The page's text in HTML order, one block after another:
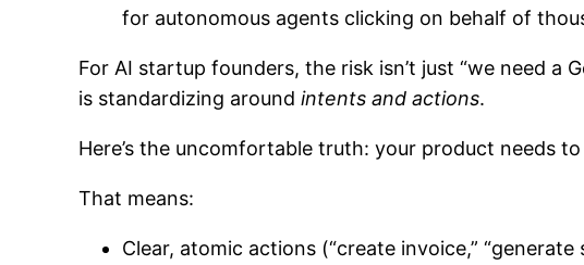
for autonomous agents clicking on behalf of
For AI startup founders, the risk isn’t just “we need a
is standardizing around intents and actions.
Here’s the uncomfortable truth: your product needs
That means:
Clear, atomic actions (“create invoice,”